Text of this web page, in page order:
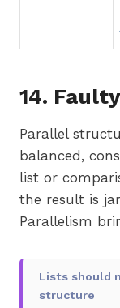
14.
Parallel
balanced,
list or
the result is
Parallelism
Lists should
structure